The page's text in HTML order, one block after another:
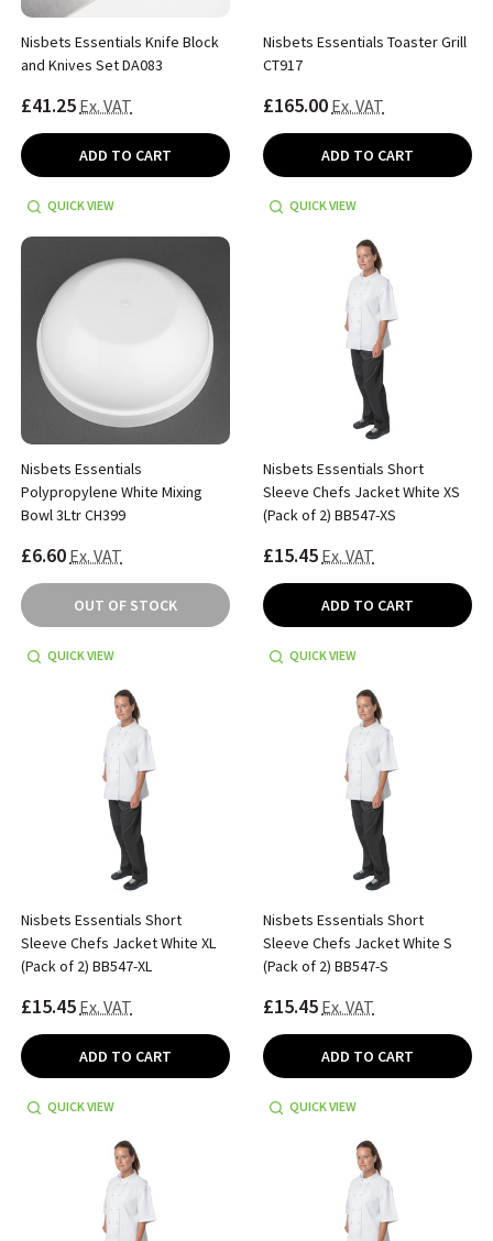
Nisbets Essentials Knife Block
and Knives Set DA083
£41.25 Ex. VAT
ADD TO CART
QUICK VIEW
Nisbets Essentials Toaster Grill
CT917
£165.00 Ex. VAT
ADD TO CART
QUICK VIEW
Nisbets Essentials
Polypropylene White Mixing
Bowl 3Ltr CH399
£6.60 Ex. VAT
OUT OF STOCK
QUICK VIEW
Nisbets Essentials Short
Sleeve Chefs Jacket White XS
(Pack of 2) BB547-XS
£15.45 Ex. VAT
ADD TO CART
QUICK VIEW
Nisbets Essentials Short
Sleeve Chefs Jacket White XL
(Pack of 2) BB547-XL
£15.45 Ex. VAT
ADD TO CART
QUICK VIEW
Nisbets Essentials Short
Sleeve Chefs Jacket White S
(Pack of 2) BB547-S
£15.45 Ex. VAT
ADD TO CART
QUICK VIEW